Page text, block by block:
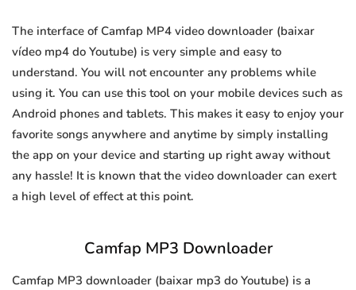
The interface of Camfap MP4 video downloader (baixar
vídeo mp4 do Youtube) is very simple and easy to
understand. You will not encounter any problems while
using it. You can use this tool on your mobile devices such as
Android phones and tablets. This makes it easy to enjoy your
favorite songs anywhere and anytime by simply installing
the app on your device and starting up right away without
any hassle! It is known that the video downloader can exert
a high level of effect at this point.
Camfap MP3 Downloader
Camfap MP3 downloader (baixar mp3 do Youtube) is a